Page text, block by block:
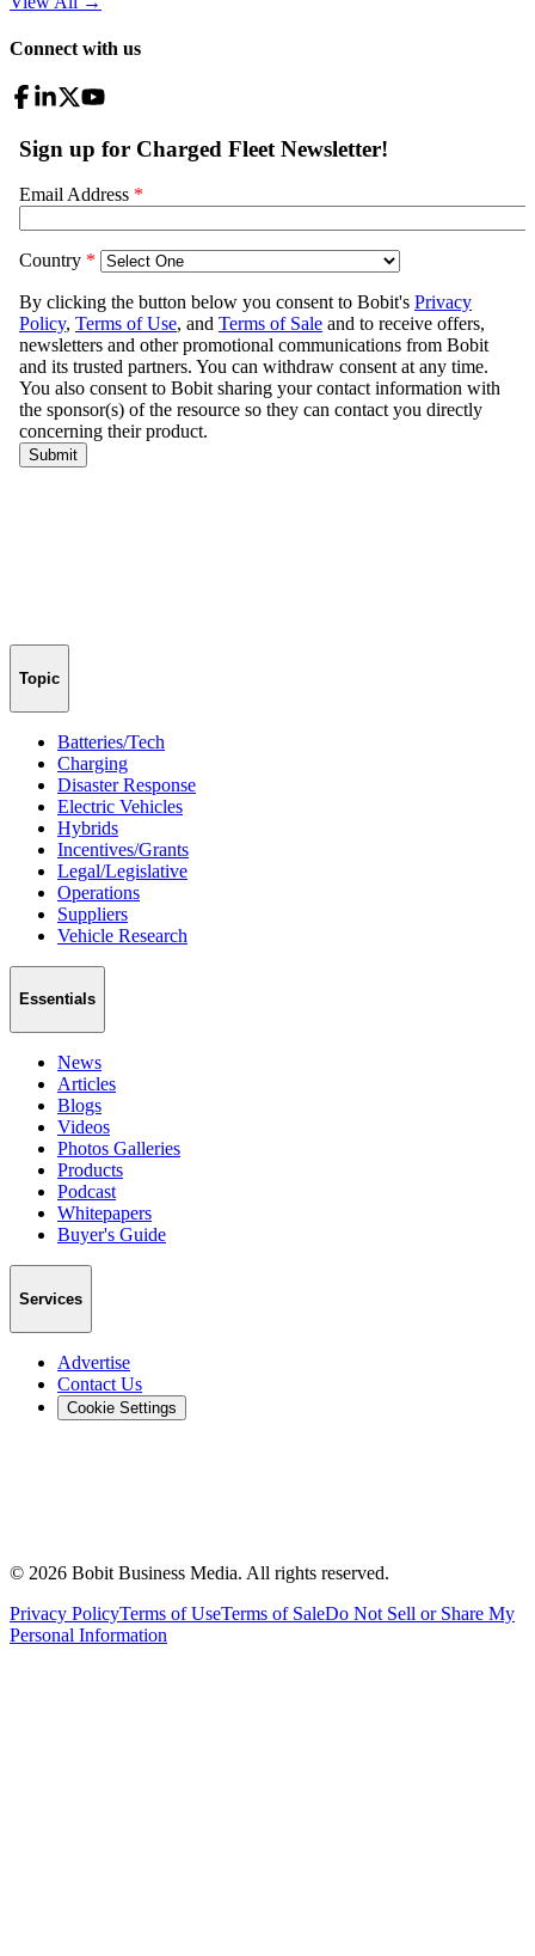
Connect with us
Topic
Batteries/Tech
Charging
Disaster Response
Electric Vehicles
Hybrids
Incentives/Grants
Legal/Legislative
Operations
Suppliers
Vehicle Research
Essentials
News
Articles
Blogs
Videos
Photos Galleries
Products
Podcast
Whitepapers
Buyer's Guide
Services
Advertise
Contact Us
Cookie Settings
© 2026 Bobit Business Media. All rights reserved.
Privacy PolicyTerms of UseTerms of SaleDo Not Sell or Share My
Personal Information